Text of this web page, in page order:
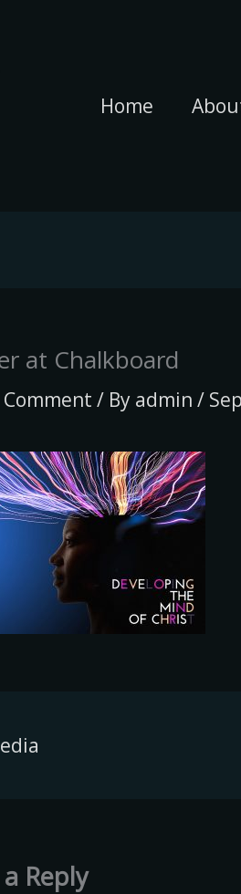
Home
at Chalkboard
Comment / By admin /
Reply